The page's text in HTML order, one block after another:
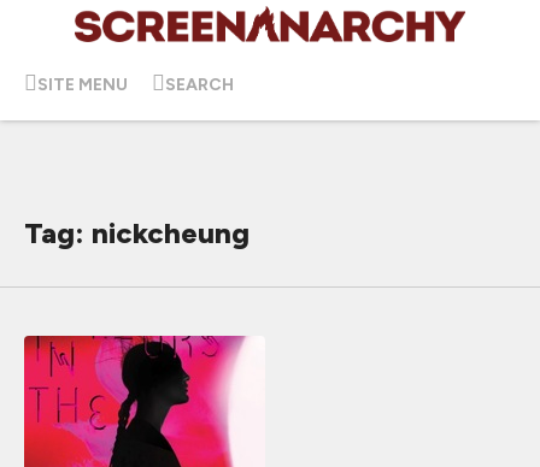
SITE MENU SEARCH
Tag: nickcheung